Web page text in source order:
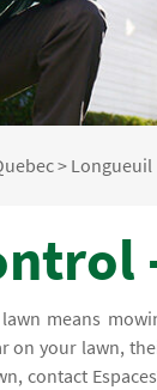
> Longueuil
means
on your lawn,
contact